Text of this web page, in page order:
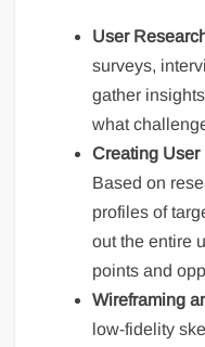
User
surveys,
gather
what
Creating User
Based on
profiles of
out the entire
points and
Wireframing
low-fidelity